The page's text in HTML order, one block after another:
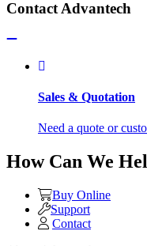
Contact Advantech
Sales & Quotation
Need a quote or
How Can We
Buy Online
Support
Contact